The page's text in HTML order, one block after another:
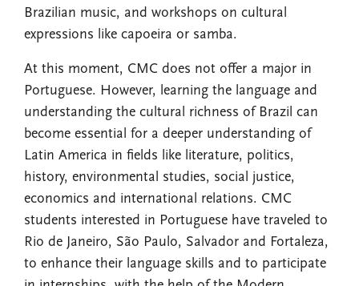
Brazilian music, and workshops on cultural
expressions like capoeira or samba.
At this moment, CMC does not offer a major in
Portuguese. However, learning the language and
understanding the cultural richness of Brazil can
become essential for a deeper understanding of
Latin America in fields like literature, politics,
history, environmental studies, social justice,
economics and international relations. CMC
students interested in Portuguese have traveled to
Rio de Janeiro, São Paulo, Salvador and Fortaleza,
to enhance their language skills and to participate